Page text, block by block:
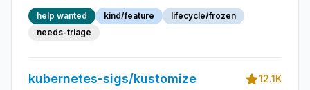
help wanted kind/feature
lifecycle/frozen
needs-triage
kubernetes-sigs/kustomize
12.1K